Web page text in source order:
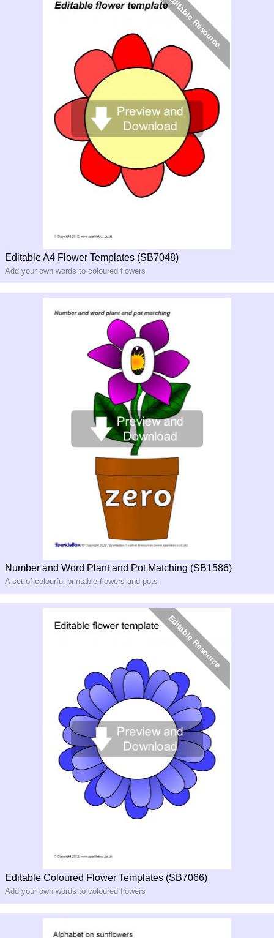
Editable A4 Flower Templates (SB7048)
Add your own words to coloured flowers
Number and Word Plant and Pot Matching (SB1586)
A set of colourful printable flowers and pots
Editable Coloured Flower Templates (SB7066)
Add your own words to coloured flowers